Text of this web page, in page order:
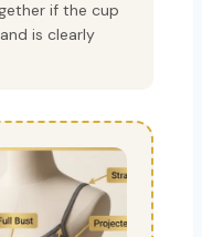
if the cup
is clearly